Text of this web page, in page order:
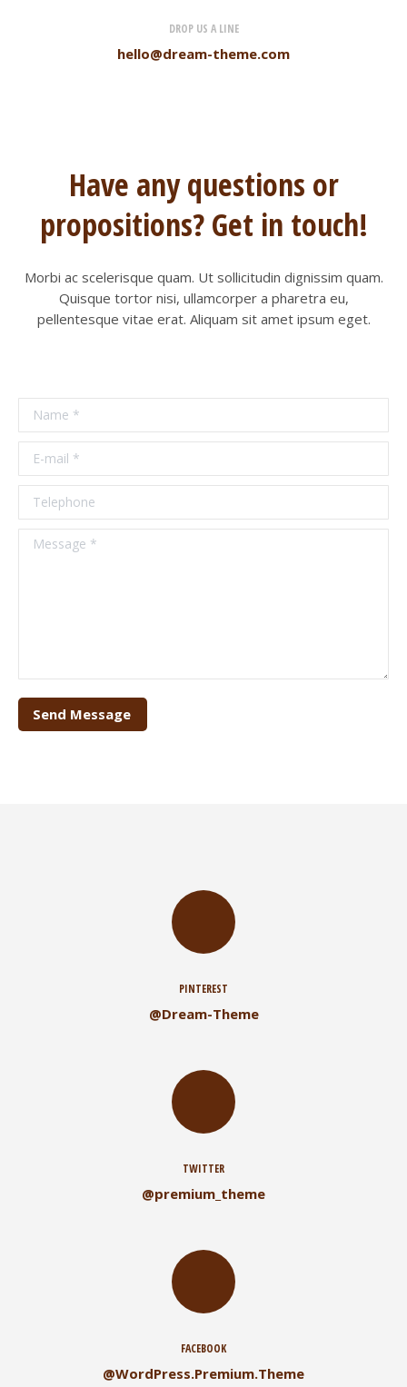
DROP US A LINE
hello@dream-theme.com
Have any questions or
propositions? Get in touch!
Morbi ac scelerisque quam. Ut sollicitudin dignissim quam.
Quisque tortor nisi, ullamcorper a pharetra eu,
pellentesque vitae erat. Aliquam sit amet ipsum eget.
Name *
E-mail *
Telephone
Message *
Send Message
PINTEREST
@Dream-Theme
TWITTER
@premium_theme
FACEBOOK
@WordPress.Premium.Theme